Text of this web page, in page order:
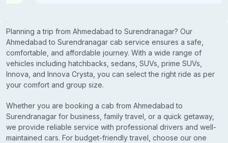
Planning a trip from Ahmedabad to Surendranagar? Our
Ahmedabad to Surendranagar cab service ensures a safe,
comfortable, and affordable journey. With a wide range of
vehicles including hatchbacks, sedans, SUVs, prime SUVs,
Innova, and Innova Crysta, you can select the right ride as per
your comfort and group size.
Whether you are booking a cab from Ahmedabad to
Surendranagar for business, family travel, or a quick getaway,
we provide reliable service with professional drivers and well-
maintained cars. For budget-friendly travel, choose our one